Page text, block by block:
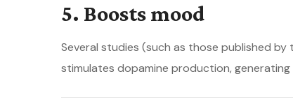
5. Boosts mood
Several studies (such as those published by
stimulates dopamine production,